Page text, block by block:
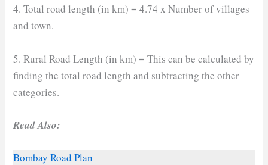
4. Total road length (in km) = 4.74 x Number of villages
and town.
5. Rural Road Length (in km) = This can be calculated by
finding the total road length and subtracting the other
categories.
Read Also:
Bombay Road Plan